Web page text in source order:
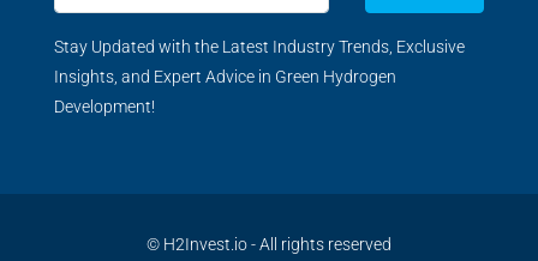
Stay Updated with the Latest Industry Trends, Exclusive
Insights, and Expert Advice in Green Hydrogen
Development!
© H2Invest.io - All rights reserved